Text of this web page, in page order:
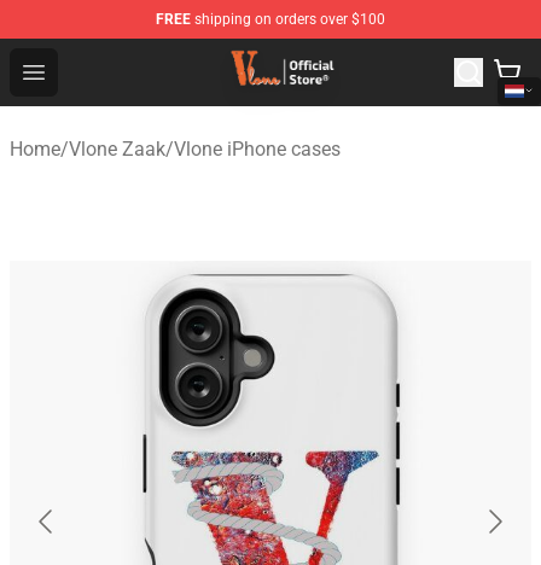
FREE shipping on orders over $100
Open menu
Vlone Shop - Official Vlone Merchandise Store
Home/Vlone Zaak/Vlone iPhone cases